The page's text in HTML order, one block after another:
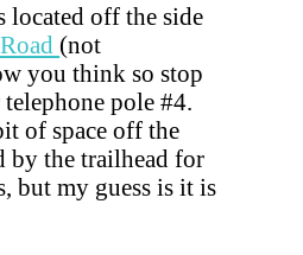
located off the side
(not
you think so stop
pole #4.
of space off the
by the trailhead for
but my guess is it is